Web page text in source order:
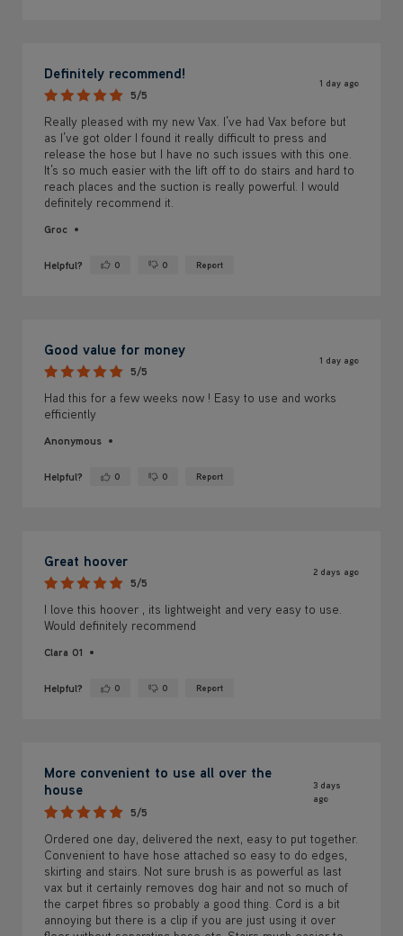
Definitely recommend!
5/5
1 day ago
Really pleased with my new Vax. I’ve had Vax before but
as I’ve got older I found it really difficult to press and
release the hose but I have no such issues with this one.
It’s so much easier with the lift off to do stairs and hard to
reach places and the suction is really powerful. I would
definitely recommend it.
Groc
Helpful? Yes ·0 No · 0 Report
Good value for money
5/5
1 day ago
Had this for a few weeks now ! Easy to use and works
efficiently
Anonymous
Helpful? Yes ·0 No · 0 Report
Great hoover
5/5
2 days ago
I love this hoover , its lightweight and very easy to use.
Would definitely recommend
Clara 01
Helpful? Yes ·0 No · 0 Report
More convenient to use all over the
house
5/5
3 days
ago
Ordered one day, delivered the next, easy to put together.
Convenient to have hose attached so easy to do edges,
skirting and stairs. Not sure brush is as powerful as last
vax but it certainly removes dog hair and not so much of
the carpet fibres so probably a good thing. Cord is a bit
annoying but there is a clip if you are just using it over